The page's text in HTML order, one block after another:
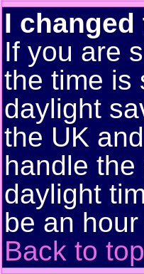
I
If you are
the time is
daylight
the UK
handle
daylight
be an
Back to top